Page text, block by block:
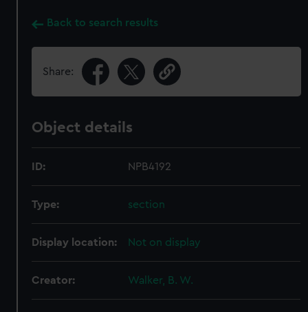
Back to search results
Share:
Object details
ID: NPB4192
Type: section
Display location: Not on display
Creator: Walker, B. W.